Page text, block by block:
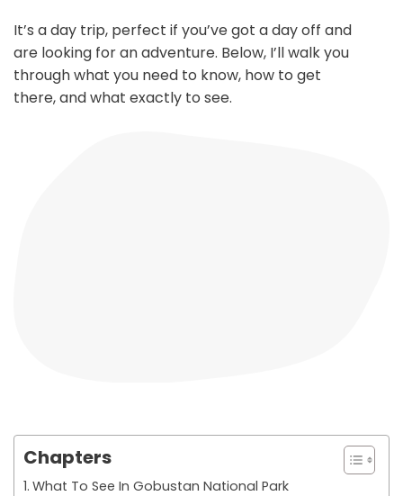
It’s a day trip, perfect if you’ve got a day off and
are looking for an adventure. Below, I’ll walk you
through what you need to know, how to get
there, and what exactly to see.
Chapters
What To See In Gobustan National Park